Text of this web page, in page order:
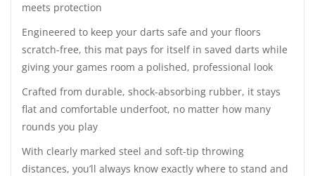
meets protection
Engineered to keep your darts safe and your floors
scratch-free, this mat pays for itself in saved darts while
giving your games room a polished, professional look
Crafted from durable, shock-absorbing rubber, it stays
flat and comfortable underfoot, no matter how many
rounds you play
With clearly marked steel and soft-tip throwing
distances, you’ll always know exactly where to stand and